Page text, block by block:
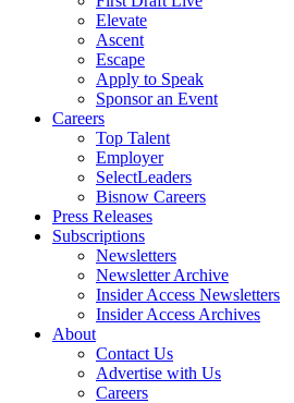
Elevate
Ascent
Escape
Apply to Speak
Sponsor an Event
Careers
Top Talent
Employer
SelectLeaders
Bisnow Careers
Press Releases
Subscriptions
Newsletters
Newsletter Archive
Insider Access Newsletters
Insider Access Archives
About
Contact Us
Advertise with Us
Careers